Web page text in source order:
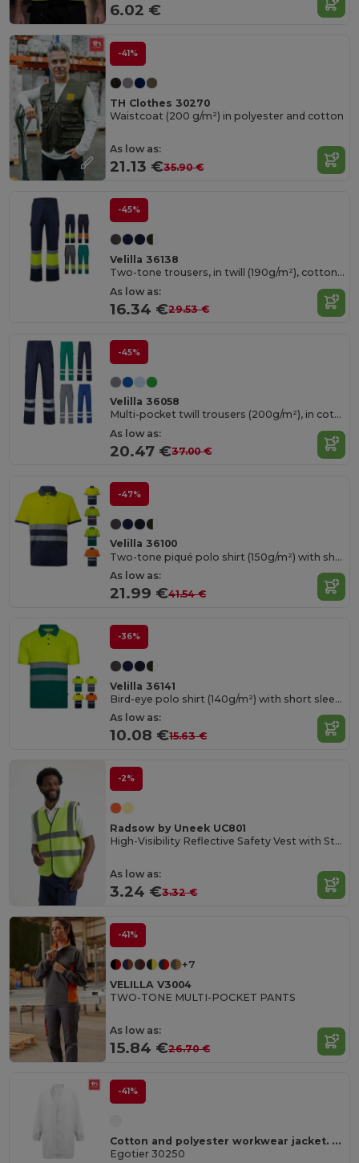
6.02 €
-41%
TH Clothes 30270
Waistcoat (200 g/m²) in polyester and cotton
As low as:
21.13 €35.90 €
-45%
Velilla 36138
Two-tone trousers, in twill (190g/m²), cotton (20%) and polyester (80%)
As low as:
16.34 €29.53 €
-45%
Velilla 36058
Multi-pocket twill trousers (200g/m²), in cotton (35%) and polyester (65%)
As low as:
20.47 €37.00 €
-47%
Velilla 36100
Two-tone piqué polo shirt (150g/m²) with short sleeves, in cotton (55%) and polyester (45%)
As low as:
21.99 €41.54 €
-36%
Velilla 36141
Bird-eye polo shirt (140g/m²) with short sleeves, in polyester (100%)
As low as:
10.08 €15.63 €
-2%
Radsow by Uneek UC801
High-Visibility Reflective Safety Vest with Stripes
As low as:
3.24 €3.32 €
-41%
+7
VELILLA V3004
TWO-TONE MULTI-POCKET PANTS
As low as:
15.84 €26.70 €
-41%
Cotton and polyester workwear jacket. White
Egotier 30250